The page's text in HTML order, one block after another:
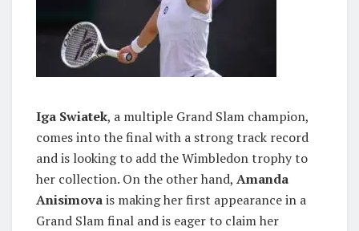
Iga Swiatek, a multiple Grand Slam champion,
comes into the final with a strong track record
and is looking to add the Wimbledon trophy to
her collection. On the other hand, Amanda
Anisimovais making her first appearance in a
Grand Slam final and is eager to claim her